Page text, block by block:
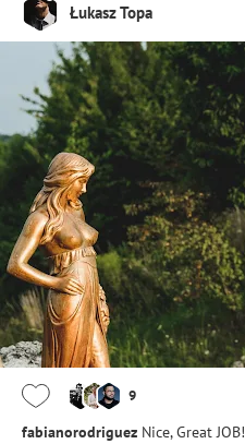
Łukasz Topa
9
fabianorodriguez Nice, Great JOB!